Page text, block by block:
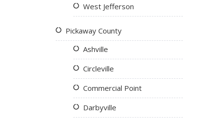
West Jefferson
Pickaway County
Ashville
Circleville
Commercial Point
Darbyville